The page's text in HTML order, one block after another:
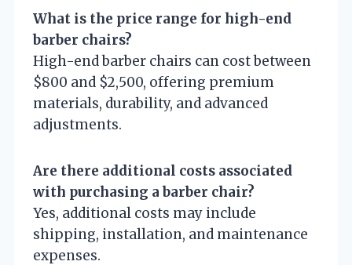
What is the price range for high-end
barber chairs?
High-end barber chairs can cost between
$800 and $2,500, offering premium
materials, durability, and advanced
adjustments.
Are there additional costs associated
with purchasing a barber chair?
Yes, additional costs may include
shipping, installation, and maintenance
expenses.